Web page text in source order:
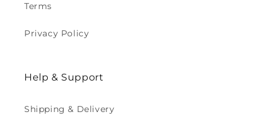
Terms
Privacy Policy
Help & Support
Shipping & Delivery